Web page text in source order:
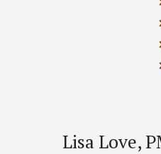
Lisa Love,